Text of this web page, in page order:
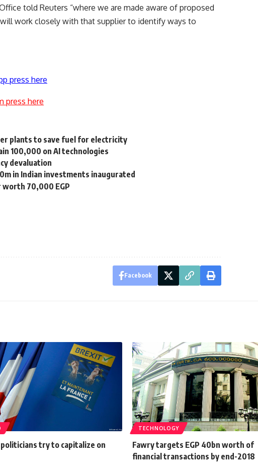
told Reuters “where we are made aware of proposed
work closely with that supplier to identify ways to
press here
press here
plants to save fuel for electricity
100,000 on AI technologies
devaluation
in Indian investments inaugurated
70,000 EGP
Facebook
try to capitalize on
TECHNOLOGY
Fawry targets EGP 40bn worth of
financial transactions by end-2018